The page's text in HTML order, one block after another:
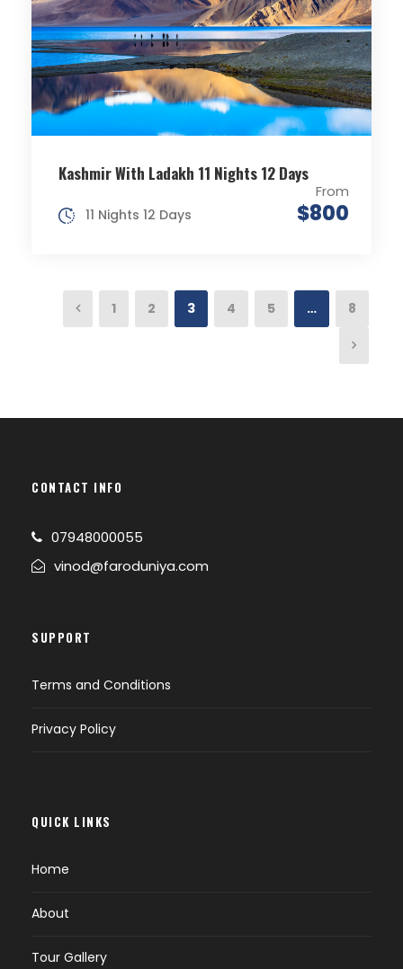
Kashmir With Ladakh 11 Nights 12 Days
From
$800
11 Nights 12 Days
1 2 3 4 5 … 8
CONTACT INFO
07948000055
vinod@faroduniya.com
SUPPORT
Terms and Conditions
Privacy Policy
QUICK LINKS
Home
About
Tour Gallery